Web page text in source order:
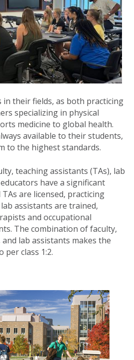
in their fields, as both practicing
specializing in physical
medicine to global health.
available to their students,
to the highest standards.
teaching assistants (TAs), lab
have a significant
are licensed, practicing
assistants are trained,
and occupational
The combination of faculty,
lab assistants makes the
class 1:2.